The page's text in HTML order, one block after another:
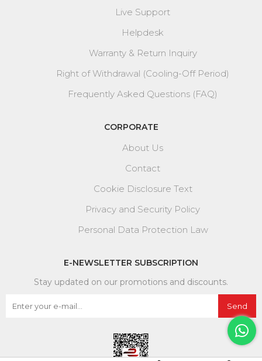
Live Support
Helpdesk
Warranty & Return Inquiry
Right of Withdrawal (Cooling-Off Period)
Frequently Asked Questions (FAQ)
CORPORATE
About Us
Contact
Cookie Disclosure Text
Privacy and Security Policy
Personal Data Protection Law
E-NEWSLETTER SUBSCRIPTION
Stay updated on our promotions and discounts.
Send